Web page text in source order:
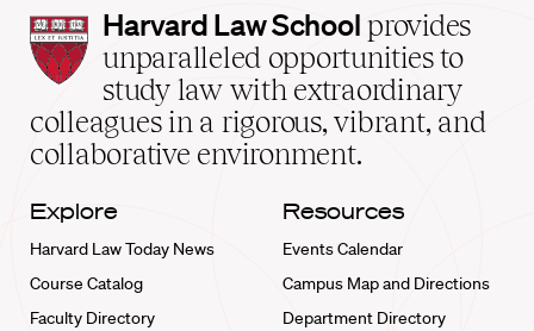
Harvard
Law
School
home
Harvard Law School provides
unparalleled opportunities to
study law with extraordinary
colleagues in a rigorous, vibrant, and
collaborative environment.
Explore
Harvard Law Today News
Course Catalog
Faculty Directory
Resources
Events Calendar
Campus Map and Directions
Department Directory